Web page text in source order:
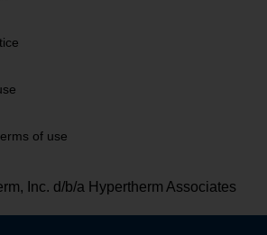
of use
Inc. d/b/a Hypertherm Associates